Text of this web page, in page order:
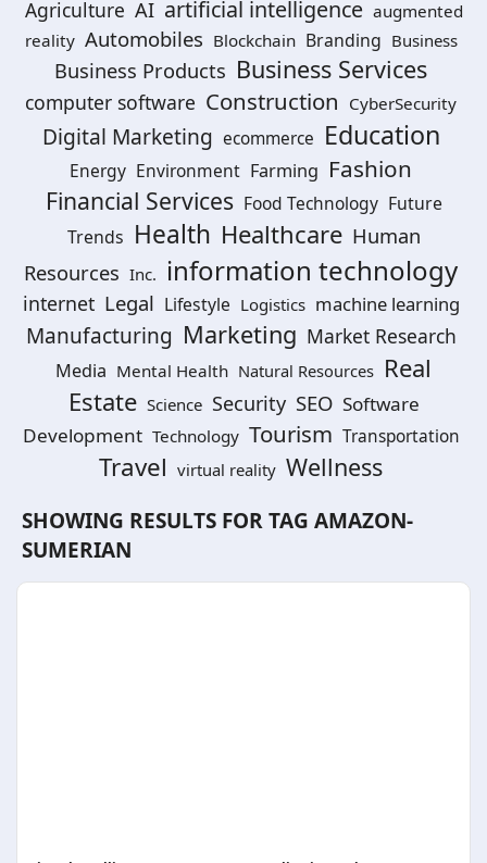
Agriculture AI artificial intelligence augmented
reality Automobiles Blockchain Branding Business
Business Products Business Services
computer software Construction CyberSecurity
Digital Marketing ecommerce Education
Energy Environment Farming Fashion
Financial Services Food Technology Future
Trends Health Healthcare Human
Resources Inc. information technology
internet Legal Lifestyle Logistics machine learning
Manufacturing Marketing Market Research
Media Mental Health Natural Resources Real
Estate Science Security SEO Software
Development Technology Tourism Transportation
Travel virtual reality Wellness
SHOWING RESULTS FOR TAG AMAZON-
SUMERIAN